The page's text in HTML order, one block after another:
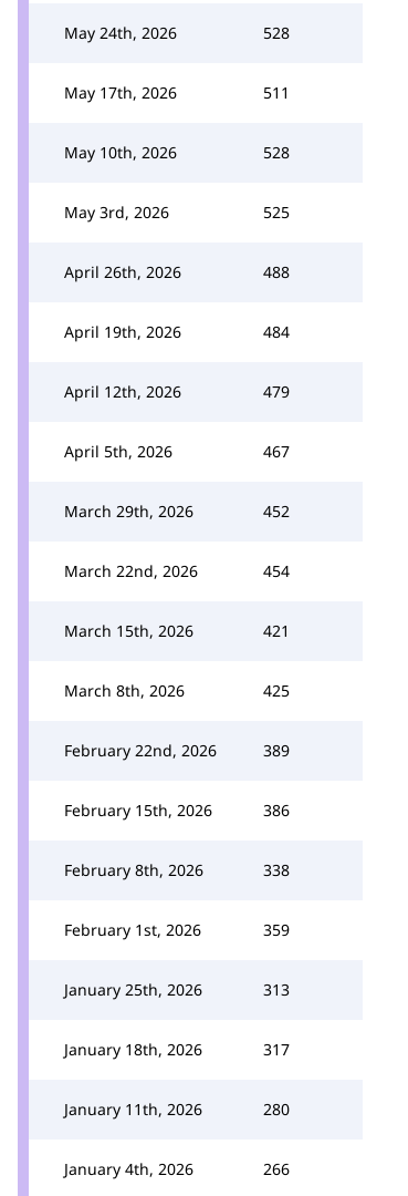
May 24th, 2026 528
May 17th, 2026 511
May 10th, 2026 528
May 3rd, 2026 525
April 26th, 2026 488
April 19th, 2026 484
April 12th, 2026 479
April 5th, 2026 467
March 29th, 2026 452
March 22nd, 2026 454
March 15th, 2026 421
March 8th, 2026 425
February 22nd, 2026 389
February 15th, 2026 386
February 8th, 2026 338
February 1st, 2026 359
January 25th, 2026 313
January 18th, 2026 317
January 11th, 2026 280
January 4th, 2026 266